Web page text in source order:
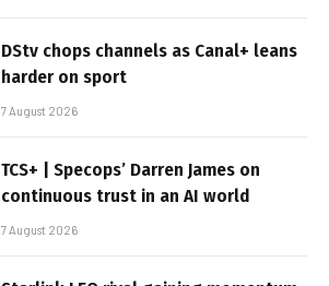
DStv chops channels as Canal+ leans
harder on sport
7 August 2026
TCS+ | Specops’ Darren James on
continuous trust in an AI world
7 August 2026